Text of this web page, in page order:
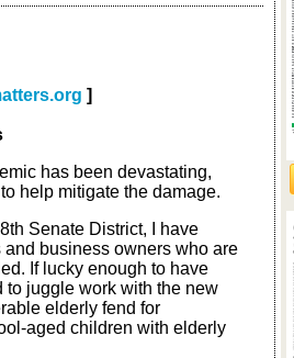
]
has been devastating,
help mitigate the damage.
Senate District, I have
business owners who are
If lucky enough to have
to juggle work with the new
elderly fend for
aged children with elderly